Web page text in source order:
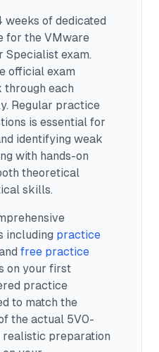
weeks of dedicated
for the VMware
Specialist exam.
official exam
through each
Regular practice
is essential for
identifying weak
with hands-on
theoretical
skills.
including practice
free practice
on your first
practice
to match the
the actual 5V0-
realistic preparation